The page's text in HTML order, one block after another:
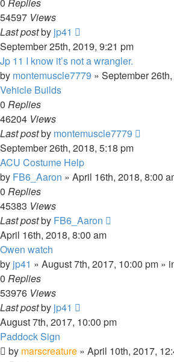
54597 Views
Last postby jp41
September 25th, 2019, 9:21 pm
Jp 11 I know it’s not a wrangler.
by montemuscle7779 » September
Vehicle Builds
0 Replies
46204 Views
Last postby montemuscle7779
September 26th, 2018, 5:18 pm
ACU Costume Help
by FB6_Aaron » April 16th, 2018, 8:00
0 Replies
45383 Views
Last postby FB6_Aaron
April 16th, 2018, 8:00 am
Owen watch
by jp41 » August 7th, 2017, 10:00 pm »
0 Replies
53976 Views
Last postby jp41
August 7th, 2017, 10:00 pm
Paddock Sign
by marscreature » April 10th, 2017,